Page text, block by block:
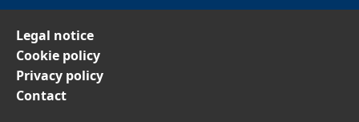
Legal notice
Cookie policy
Privacy policy
Contact